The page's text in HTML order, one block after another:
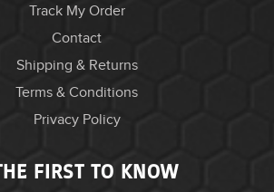
Track My Order
Contact
Shipping & Returns
Terms & Conditions
Privacy Policy
FIRST TO KNOW